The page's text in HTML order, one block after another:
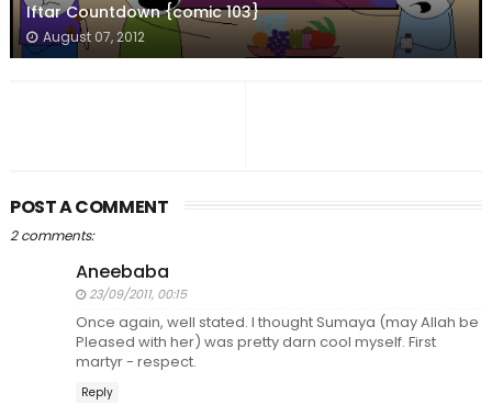
Iftar Countdown {comic 103}
August 07, 2012
POST A COMMENT
2 comments:
Aneebaba
23/09/2011, 00:15
Once again, well stated. I thought Sumaya (may Allah be
Pleased with her) was pretty darn cool myself. First
martyr - respect.
Reply